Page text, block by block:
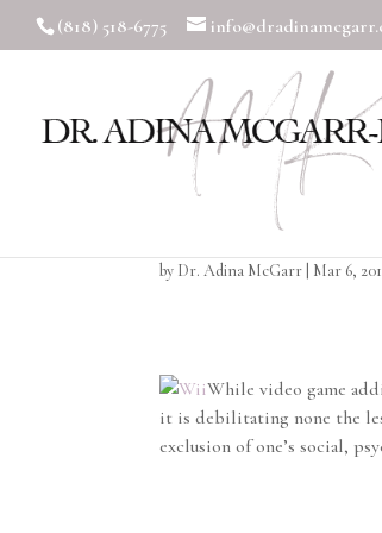
(818) 518-6775
Video
by Dr. Adina McGarr Mar 6,
While video game
it is debilitating none the
exclusion of one’s social,